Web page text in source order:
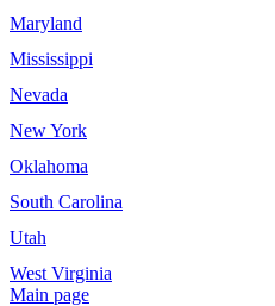
Maryland
Mississippi
Nevada
New York
Oklahoma
South Carolina
Utah
West Virginia
Main page